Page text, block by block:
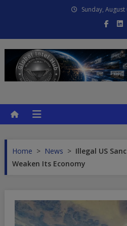
Sunday, August
Home > News > Illegal US
Weaken Its Economy